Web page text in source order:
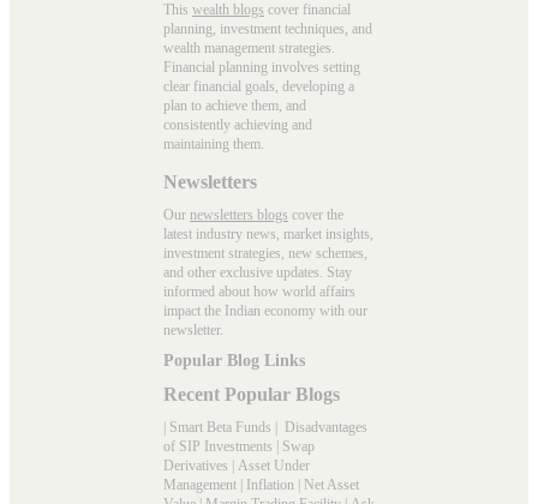
This wealth blogs cover financial
planning, investment techniques, and
wealth management strategies.
Financial planning involves setting
clear financial goals, developing a
plan to achieve them, and
consistently achieving and
maintaining them.
Newsletters
Our newsletters blogs cover the
latest industry news, market insights,
investment strategies, new schemes,
and other exclusive updates. Stay
informed about how world affairs
impact the Indian economy with our
newsletter.
Popular Blog Links
Recent Popular Blogs
Smart Beta Funds
Disadvantages
of SIP Investments
Swap
Derivatives
Asset Under
Management
Inflation
Net Asset